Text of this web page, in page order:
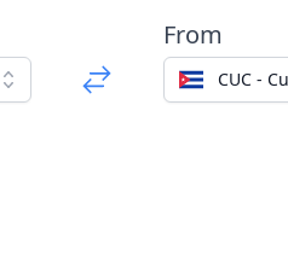
From
CUC -